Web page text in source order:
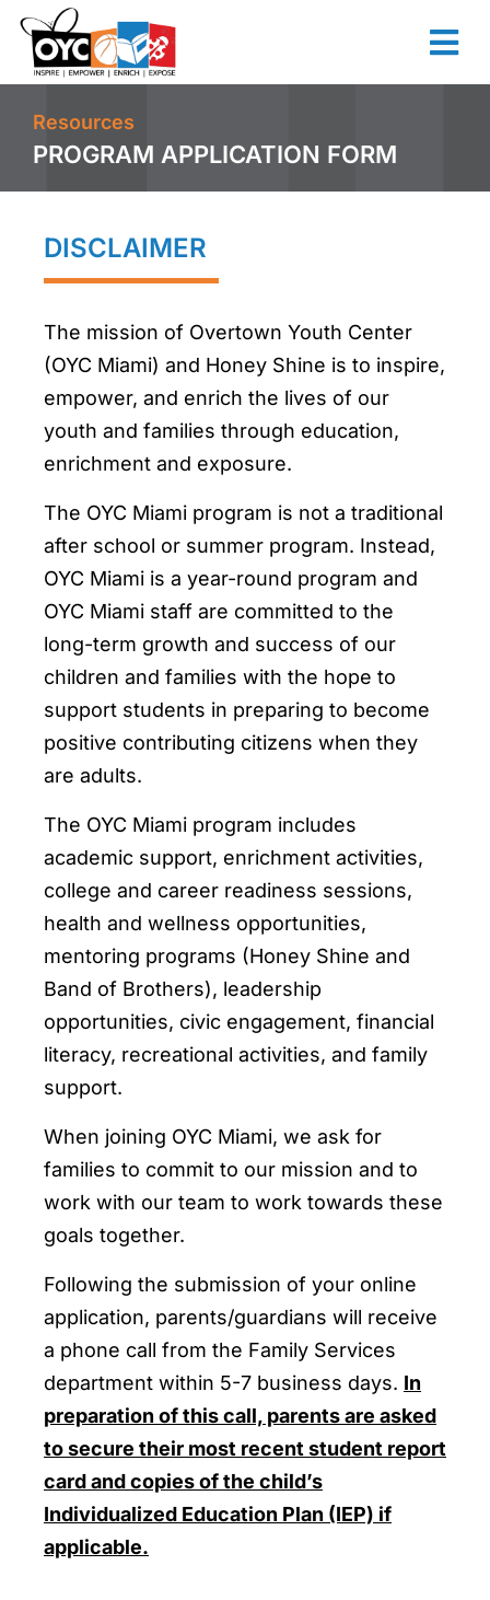
content
Resources
PROGRAM APPLICATION FORM
DISCLAIMER
The mission of Overtown Youth Center
(OYC Miami) and Honey Shine is to inspire,
empower, and enrich the lives of our
youth and families through education,
enrichment and exposure.
The OYC Miami program is not a traditional
after school or summer program. Instead,
OYC Miami is a year-round program and
OYC Miami staff are committed to the
long-term growth and success of our
children and families with the hope to
support students in preparing to become
positive contributing citizens when they
are adults.
The OYC Miami program includes
academic support, enrichment activities,
college and career readiness sessions,
health and wellness opportunities,
mentoring programs (Honey Shine and
Band of Brothers), leadership
opportunities, civic engagement, financial
literacy, recreational activities, and family
support.
When joining OYC Miami, we ask for
families to commit to our mission and to
work with our team to work towards these
goals together.
Following the submission of your online
application, parents/guardians will receive
a phone call from the Family Services
department within 5-7 business days. In
preparation of this call, parents are asked
to secure their most recent student report
card and copies of the child’s
Individualized Education Plan (IEP) if
applicable.